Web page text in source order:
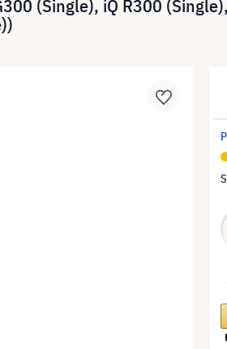
(Single), iQ R300